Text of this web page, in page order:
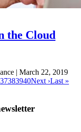
the Cloud
| March 22, 2019
37383940Next ›Last »